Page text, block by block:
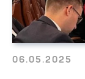
06.05.2025